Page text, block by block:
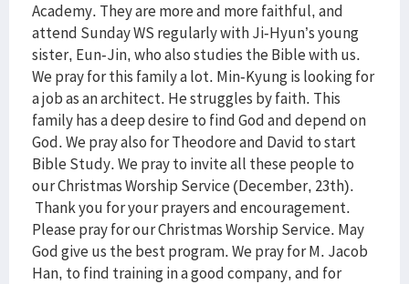
Academy. They are more and more faithful, and
attend Sunday WS regularly with Ji-Hyun’s young
sister, Eun-Jin, who also studies the Bible with us.
We pray for this family a lot. Min-Kyung is looking for
a job as an architect. He struggles by faith. This
family has a deep desire to find God and depend on
God. We pray also for Theodore and David to start
Bible Study. We pray to invite all these people to
our Christmas Worship Service (December, 23th).
Thank you for your prayers and encouragement.
Please pray for our Christmas Worship Service. May
God give us the best program. We pray for M. Jacob
Han, to find training in a good company, and for